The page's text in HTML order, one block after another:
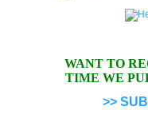
WANT TO
TIME WE
>>